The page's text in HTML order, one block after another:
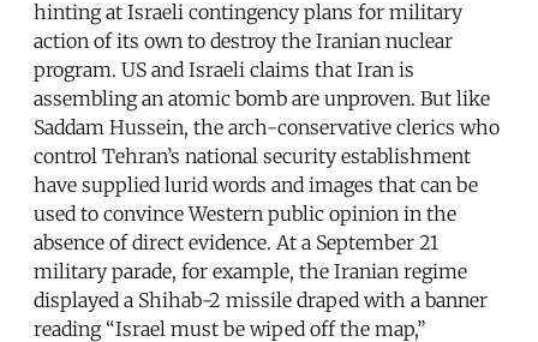
hinting at Israeli contingency plans for military
action of its own to destroy the Iranian nuclear
program. US and Israeli claims that Iran is
assembling an atomic bomb are unproven. But like
Saddam Hussein, the arch-conservative clerics who
control Tehran’s national security establishment
have supplied lurid words and images that can be
used to convince Western public opinion in the
absence of direct evidence. At a September 21
military parade, for example, the Iranian regime
displayed a Shihab-2 missile draped with a banner
reading “Israel must be wiped off the map,”